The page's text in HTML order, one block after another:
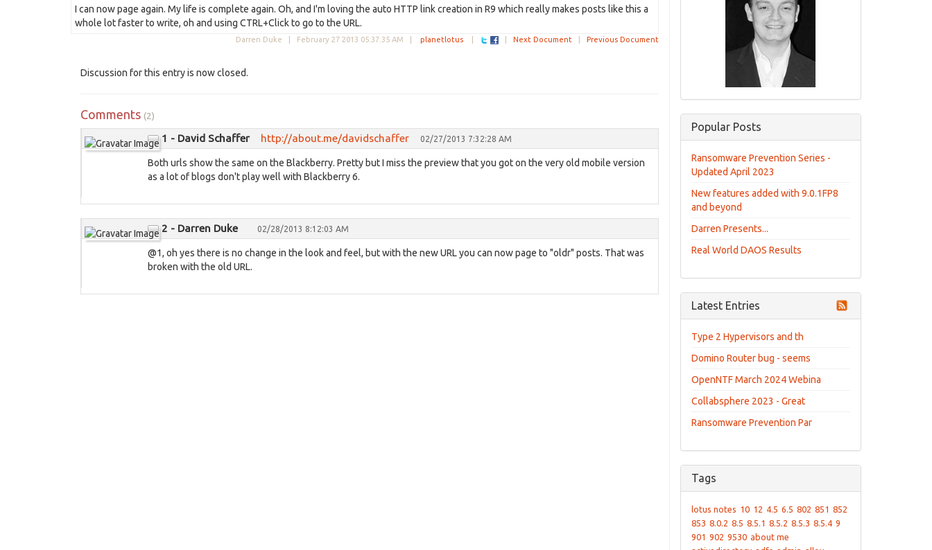
I can now page again. My life is complete again. Oh, and I'm loving the auto HTTP link creation in R9 which really makes posts like this a
whole lot faster to write, oh and using CTRL+Click to go to the URL.
Darren Duke | February 27 2013 05:37:35 AM planetlotus| Next Document| Previous Document
Discussion for this entry is now closed.
Comments (2)
1 - David Schaffer http://about.me/davidschaffer 02/27/2013 7:32:28 AM
Both urls show the same on the Blackberry. Pretty but I miss the preview that you got on the very old mobile version
as a lot of blogs don't play well with Blackberry 6.
2 - Darren Duke 02/28/2013 8:12:03 AM
@1, oh yes there is no change in the look and feel, but with the new URL you can now page to "oldr" posts. That was
broken with the old URL.
Popular Posts
Ransomware Prevention Series -
Updated April 2023
New features added with 9.0.1FP8
and beyond
Darren Presents...
Real World DAOS Results
Latest Entries
Type 2 Hypervisors and th
Domino Router bug - seems
OpenNTF March 2024 Webina
Collabsphere 2023 - Great
Ransomware Prevention Par
Tags
lotus notes 10 12 4.5 6.5 802 851 852
853 8.0.2 8.5 8.5.1 8.5.2 8.5.3 8.5.4 9
901 902 9530 about me